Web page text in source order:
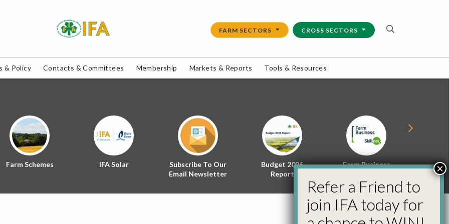
FARM SECTORS CROSS SECTORS
& Policy Contacts & Committees Membership Markets & Reports Tools & Resources
Farm Schemes IFA Solar
Subscribe To Our
Email Newsletter
Budget 2026
Report
Farm Business
Energy
Policy
Refer a Friend to
join IFA today for
×